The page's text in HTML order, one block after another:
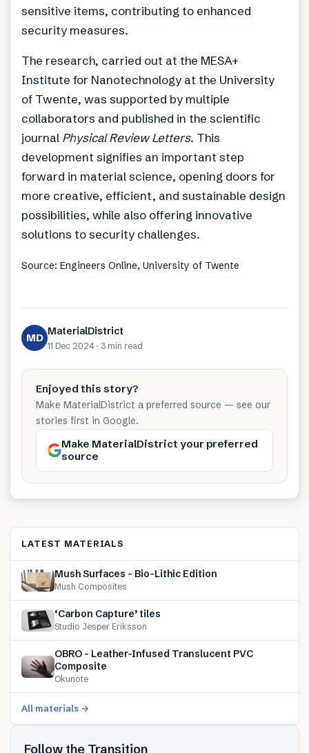
sensitive items, contributing to enhanced
security measures.
The research, carried out at the MESA+
Institute for Nanotechnology at the University
of Twente, was supported by multiple
collaborators and published in the scientific
journal Physical Review Letters. This
development signifies an important step
forward in material science, opening doors for
more creative, efficient, and sustainable design
possibilities, while also offering innovative
solutions to security challenges.
Source: Engineers Online, University of Twente
MD MaterialDistrict
11 Dec 2024 · 3 min read
Enjoyed this story?
Make MaterialDistrict a preferred source — see our
stories first in Google.
Make MaterialDistrict your preferred
source
LATEST MATERIALS
Mush Surfaces – Bio-Lithic Edition
Mush Composites
‘Carbon Capture’ tiles
Studio Jesper Eriksson
OBRO – Leather-Infused Translucent PVC
Composite
Okunote
All materials →
Follow the Transition